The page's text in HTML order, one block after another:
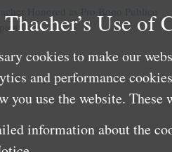
Use of
cookies to make our
and performance
you use the website.
information about the